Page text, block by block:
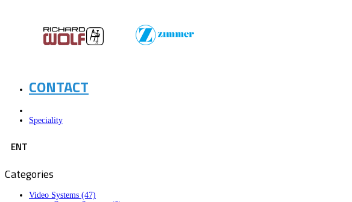
CONTACT
Speciality
ENT
Categories
Video Systems (47)